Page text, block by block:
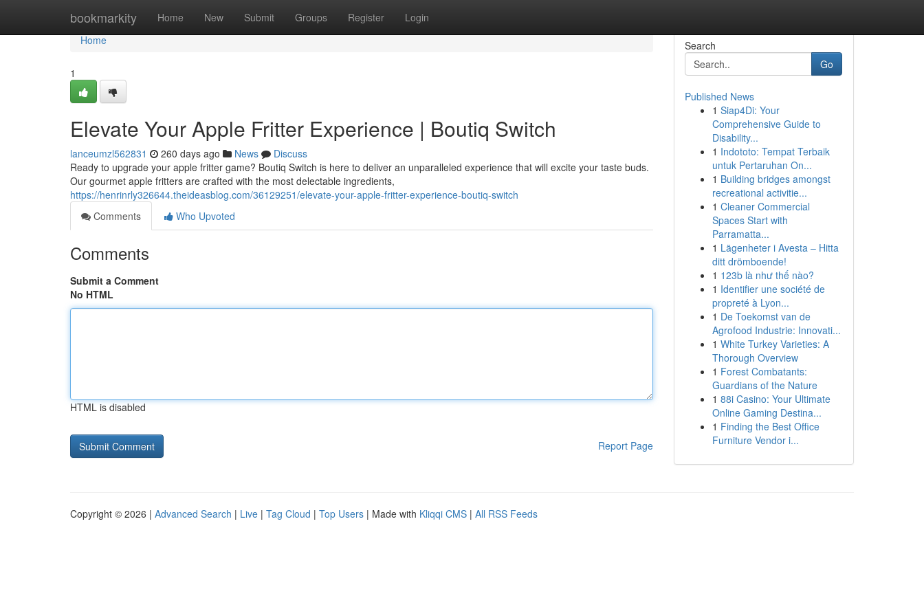
bookmarkity Home New Submit Groups Register Login
Home
Home
1
Elevate Your Apple Fritter Experience | Boutiq Switch
lanceumzl562831 260 days ago News
Discuss
Ready to upgrade your apple fritter game? Boutiq Switch is here to deliver an unparalleled experience that will excite your taste buds.
Our gourmet apple fritters are crafted with the most delectable ingredients,
https://henrinrly326644.theideasblog.com/36129251/elevate-your-apple-fritter-experience-boutiq-switch
Comments
Who Upvoted
Comments
Submit a Comment
No HTML
HTML is disabled
Report Page
Search
Go
Published News
1 Siap4Di: Your
Comprehensive Guide to
Disability...
1 Indototo: Tempat Terbaik
untuk Pertaruhan On...
1 Building bridges amongst
recreational activitie...
1 Cleaner Commercial
Spaces Start with
Parramatta...
1 Lägenheter i Avesta – Hitta
ditt drömboende!
1 123b là như thế nào?
1 Identifier une société de
propreté à Lyon...
1 De Toekomst van de
Agrofood Industrie: Innovati...
1 White Turkey Varieties: A
Thorough Overview
1 Forest Combatants:
Guardians of the Nature
1 88i Casino: Your Ultimate
Online Gaming Destina...
1 Finding the Best Office
Furniture Vendor i...
Copyright © 2026 | Advanced Search | Live | Tag Cloud | Top Users | Made with Kliqqi CMS | All RSS Feeds